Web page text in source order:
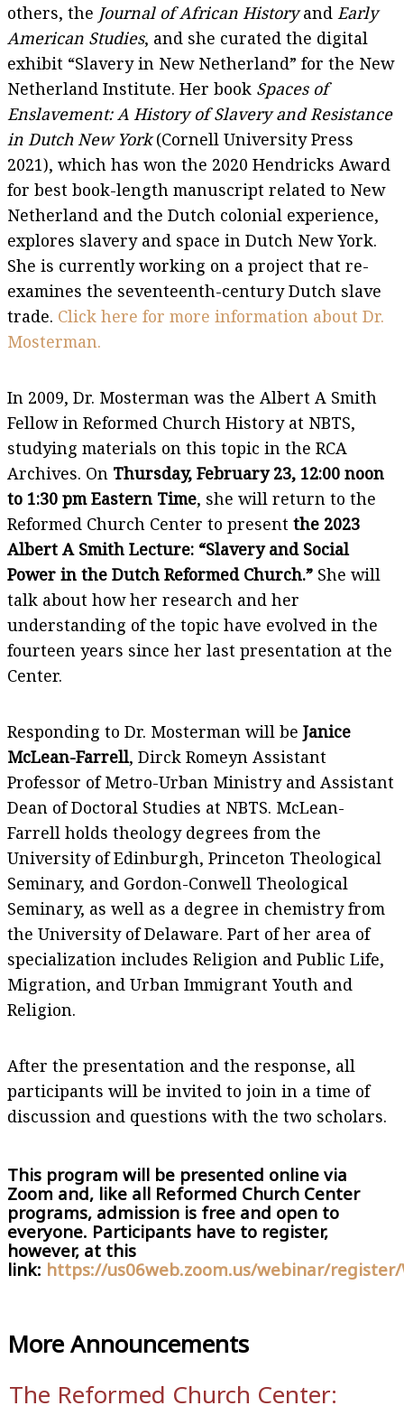
others, the Journal of African Historyand Early
American Studies, and she curated the digital
exhibit “Slavery in New Netherland” for the New
Netherland Institute. Her book Spaces of
Enslavement: A History of Slavery and Resistance
in Dutch New York(Cornell University Press
2021), which has won the 2020 Hendricks Award
for best book-length manuscript related to New
Netherland and the Dutch colonial experience,
explores slavery and space in Dutch New York.
She is currently working on a project that re-
examines the seventeenth-century Dutch slave
trade. Click here for more information about Dr.
Mosterman.
In 2009, Dr. Mosterman was the Albert A Smith
Fellow in Reformed Church History at NBTS,
studying materials on this topic in the RCA
Archives. On Thursday, February 23, 12:00 noon
to 1:30 pm Eastern Time, she will return to the
Reformed Church Center to present the 2023
Albert A Smith Lecture: “Slavery and Social
Power in the Dutch Reformed Church.” She will
talk about how her research and her
understanding of the topic have evolved in the
fourteen years since her last presentation at the
Center.
Responding to Dr. Mosterman will be Janice
McLean-Farrell, Dirck Romeyn Assistant
Professor of Metro-Urban Ministry and Assistant
Dean of Doctoral Studies at NBTS. McLean-
Farrell holds theology degrees from the
University of Edinburgh, Princeton Theological
Seminary, and Gordon-Conwell Theological
Seminary, as well as a degree in chemistry from
the University of Delaware. Part of her area of
specialization includes Religion and Public Life,
Migration, and Urban Immigrant Youth and
Religion.
After the presentation and the response, all
participants will be invited to join in a time of
discussion and questions with the two scholars.
This program will be presented online via
Zoom and, like all Reformed Church Center
programs, admission is free and open to
everyone. Participants have to register,
however, at this
link: https://us06web.zoom.us/webinar/register/
More Announcements
The Reformed Church Center: